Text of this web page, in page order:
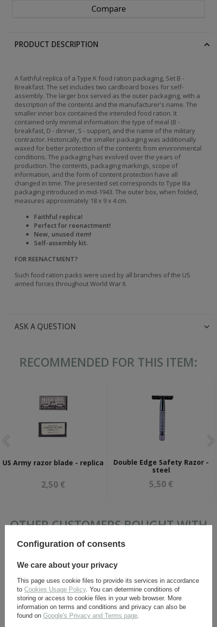
Compare
PRODUCT DESCRIPTION
A faithful replica of a Type K food ration packaging, Set B -
Breakfast. The set includes two cardboard boxes for self-
assembly. The larger box served as the outer packaging, with a
description of the contents and the manufacturer's name. The
smaller inner box contained the intended food ration. It
contained only minimal information: the type of meal (B -
breakfast, D - dinner, S - supper), and the name of the military
contractor. Historically, the smaller packaging was additionally
waxed for better protection of the contents from environmental
conditions. The packaging has evolved over the years of
production. The contents, packaging markings, scope of
information, and the form of content protection have all
changed in time. The presented set corresponds to Type IIIa
packaging introduced in mid-1943. The outer box, when folded,
measures approximately 18 x 9 x 4 cm.
Faithful replica!
Perfect for reenactment!
New, unused item!
Self-assembly kit.
FOR REENACTMENT?
Such food ration packs were used by all branches of the US
armed forces throughout World War II.
ASK A QUESTION
RECOMMENDED FOR THIS ITEM:
US Army razor blade - replica
2,50 €
Double Edge Safety Razor -
steel
5,50 €
OTHER CUSTOMERS BOUGHT WITH
THIS ITEM ALSO:
Configuration of consents
We care about your privacy
This page uses cookie files to provide its services in accordance
to Cookies Usage Policy. You can determine conditions of
storing or access to cookie files in your web browser. More
information on terms and conditions and privacy can also be
found on Google's Privacy and Terms page